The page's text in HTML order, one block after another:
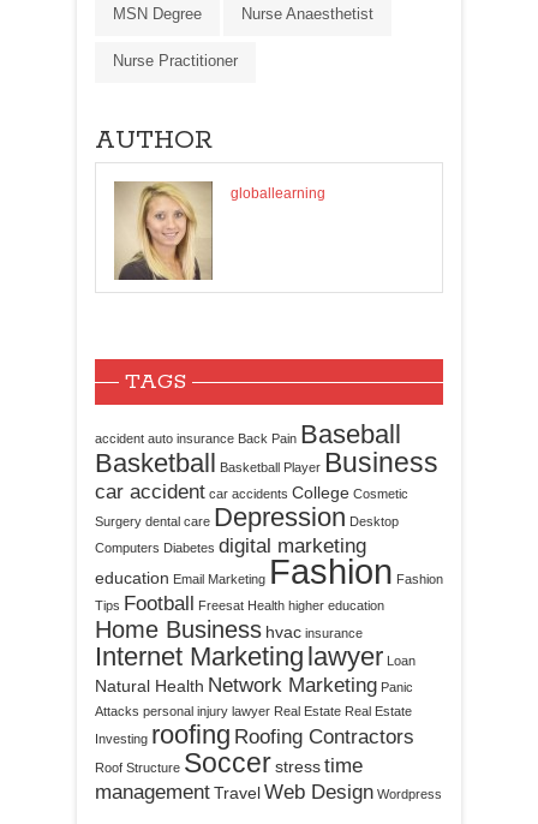
MSN Degree Nurse Anaesthetist
Nurse Practitioner
AUTHOR
globallearning
TAGS
accident auto insurance Back Pain Baseball
Basketball Basketball Player Business
car accident car accidents College Cosmetic
Surgery dental care Depression Desktop
Computers Diabetes digital marketing
education Email Marketing Fashion Fashion
Tips Football Freesat Health higher education
Home Business hvac insurance
Internet Marketing lawyer Loan
Natural Health Network Marketing Panic
Attacks personal injury lawyer Real Estate Real Estate
Investing roofing Roofing Contractors
Roof Structure Soccerstresstime
managementTravelWeb Design Wordpress